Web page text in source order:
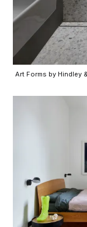
Art Forms by Hindley